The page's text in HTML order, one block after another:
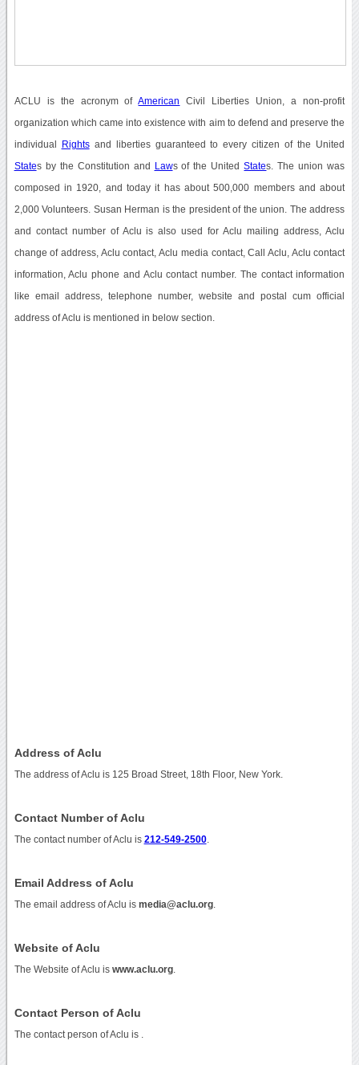
ACLU is the acronym ofAmerican Civil Liberties Union, a non-profit
organization which came into existence with aim to defend and preserve the
individual Rightsand liberties guaranteed to every citizen of the United
States by the Constitution and Laws of the UnitedStates. The union was
composed in 1920, and today it has about 500,000 members and about
2,000 Volunteers. Susan Herman is the president of the union. The address
and contact number of Aclu is also used for Aclu mailing address, Aclu
change of address, Aclu contact, Aclu media contact, Call Aclu, Aclu contact
information, Aclu phone and Aclu contact number. The contact information
like email address, telephone number, website and postal cum official
address of Aclu is mentioned in below section.
Address of Aclu
The address of Aclu is 125 Broad Street, 18th Floor, New York.
Contact Number of Aclu
The contact number of Aclu is 212-549-2500.
Email Address of Aclu
The email address of Aclu is media@aclu.org.
Website of Aclu
The Website of Aclu is www.aclu.org.
Contact Person of Aclu
The contact person of Aclu is .